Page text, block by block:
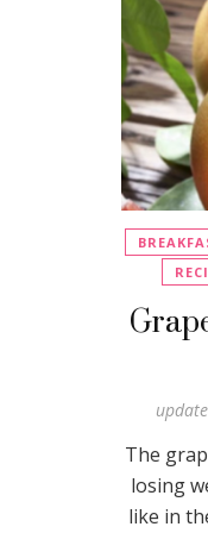
The
losing
like in